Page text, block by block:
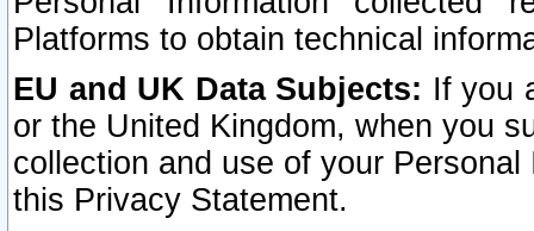
Platforms to obtain technical
EU and UK Data Subjects: If you
or the United Kingdom, when you
collection and use of your
this Privacy Statement.